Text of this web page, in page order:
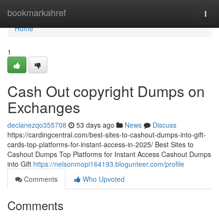
bookmarkahref
Home
Home
1
Cash Out copyright Dumps on
Exchanges
declanezqo355708 53 days ago News
Discuss
https://cardingcentral.com/best-sites-to-cashout-dumps-into-gift-
cards-top-platforms-for-instant-access-in-2025/ Best Sites to
Cashout Dumps Top Platforms for Instant Access Cashout Dumps
into Gift https://nelsonmopi164193.blogunteer.com/profile
Comments
Who Upvoted
Comments